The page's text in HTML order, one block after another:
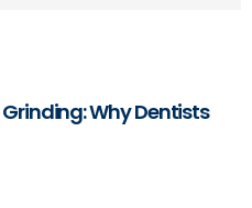
Why Dentists